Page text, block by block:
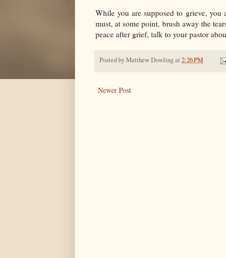
While you are supposed to grieve,
must, at some point, brush away the
peace after grief, talk to your pastor
Posted byMatthew Dowlingat 2:26 PM
Newer Post